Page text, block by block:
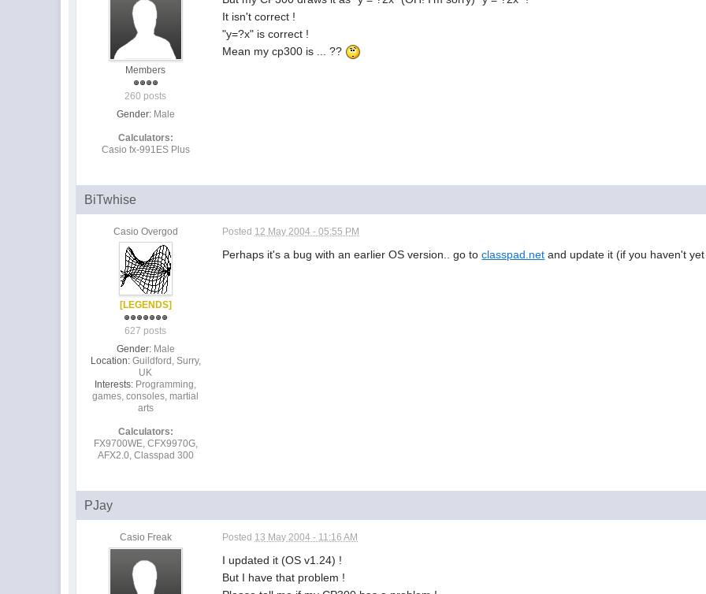
Members
260 posts
Gender: Male
Calculators:
Casio fx-991ES Plus
It isn't correct !
"y=?x" is correct !
Mean my cp300 is ... ??
BiTwhise
Casio Overgod
[LEGENDS]
627 posts
Gender: Male
Location: Guildford, Surry,
UK
Interests: Programming,
games, consoles, martial
arts
Calculators:
FX9700WE, CFX9970G,
AFX2.0, Classpad 300
Posted 12 May 2004 - 05:55 PM
Perhaps it's a bug with an earlier OS version.. go toclasspad.net and update it (if you haven't
PJay
Casio Freak Posted 13 May 2004 - 11:16 AM
I updated it (OS v1.24) !
But I have that problem !